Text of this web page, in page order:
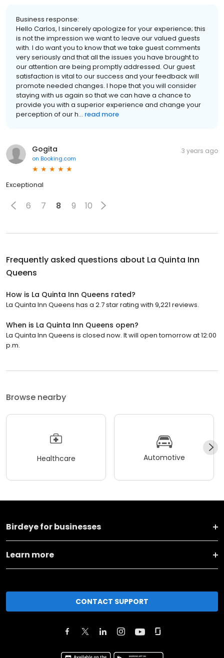
Business response:
Hello Carlos, I sincerely apologize for your experience; this
is not the impression we want to leave our valued guests
with. I do want you to know that we take guest comments
very seriously and that all the issues you have brought to
our attention are being promptly addressed. Our guest
satisfaction is vital to our success and your feedback will
promote needed changes. I hope that you will consider
staying with us again so that we can have a chance to
provide you with a superior experience and change your
perception of our h... read more
Gogita
on Booking.com
3 years ago
Exceptional
6 7 8 9 10
Frequently asked questions about La Quinta Inn
Queens
How is La Quinta Inn Queens rated?
La Quinta Inn Queens has a 2.7 star rating with 9,221 reviews.
When is La Quinta Inn Queens open?
La Quinta Inn Queens is closed now. It will open tomorrow at 12:00
p.m.
Browse nearby
Healthcare Automotive
Birdeye for businesses
Learn more
CONTACT SUPPORT